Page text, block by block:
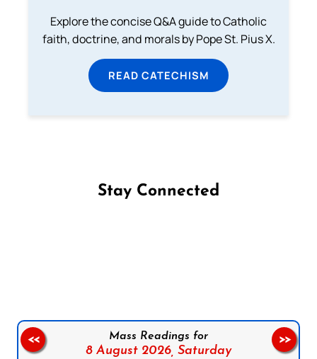
Explore the concise Q&A guide to Catholic
faith, doctrine, and morals by Pope St. Pius X.
READ CATECHISM
Stay Connected
Mass Readings for
8 August 2026, Saturday
<< >>